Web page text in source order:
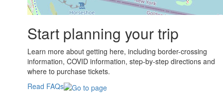
Start planning your trip
Learn more about getting here, including border-crossing
information, COVID information, step-by-step directions and
where to purchase tickets.
Read FAQs